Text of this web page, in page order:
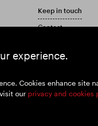
experience.
Cookies enhance site
our privacy and cookies
Keep in touch
Contact
Email Alerts